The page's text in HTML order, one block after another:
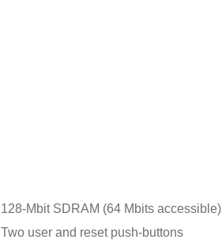
128‑Mbit SDRAM (64 Mbits accessible)
Two user and reset push-buttons